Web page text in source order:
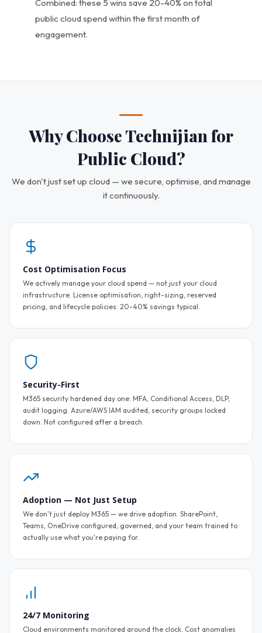
Combined: these 5 wins save 20-40% on total
public cloud spend within the first month of
engagement.
Why Choose Technijian for
Public Cloud?
We don't just set up cloud — we secure, optimise, and manage
it continuously.
Cost Optimisation Focus
We actively manage your cloud spend — not just your cloud
infrastructure. License optimisation, right-sizing, reserved
pricing, and lifecycle policies. 20-40% savings typical.
Security-First
M365 security hardened day one: MFA, Conditional Access, DLP,
audit logging. Azure/AWS IAM audited, security groups locked
down. Not configured after a breach.
Adoption — Not Just Setup
We don't just deploy M365 — we drive adoption. SharePoint,
Teams, OneDrive configured, governed, and your team trained to
actually use what you're paying for.
24/7 Monitoring
Cloud environments monitored around the clock. Cost anomalies